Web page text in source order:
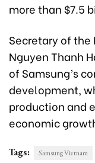
more than $7.5
Secretary of
Nguyen Thanh
of Samsung’s
development,
production and
economic
Tags: Samsung Vietnam